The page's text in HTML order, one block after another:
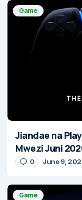
Game
Jiandae na
Mwezi Juni
0 June 9,
Game